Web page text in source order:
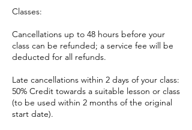
Classes:
Cancellations up to 48 hours before your
class can be refunded; a service fee will be
deducted for all refunds.
Late cancellations within 2 days of your class:
50% Credit towards a suitable lesson or class
(to be used within 2 months of the original
start date).